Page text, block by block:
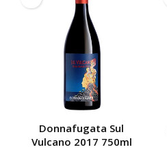
Donnafugata Sul
Vulcano 2017 750ml